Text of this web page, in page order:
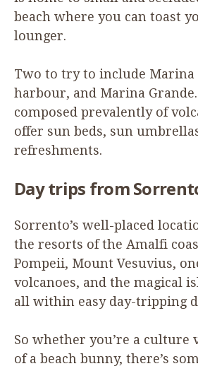
beach where you can toast
lounger.
Two to try to include Marina
harbour, and Marina
composed prevalently of
offer sun beds, sun
refreshments.
Day trips from
Sorrento’s well-placed
the resorts of the Amalfi
Pompeii, Mount Vesuvius,
volcanoes, and the magical
all within easy day-tripping
So whether you’re a
of a beach bunny, there’s